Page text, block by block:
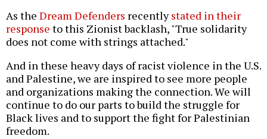
As the Dream Defenders recentlystated in their
response to this Zionist backlash, "True solidarity
does not come with strings attached."
And in these heavy days of racist violence in the U.S.
and Palestine, we are inspired to see more people
and organizations making the connection. We will
continue to do our parts to build the struggle for
Black lives and to support the fight for Palestinian
freedom.